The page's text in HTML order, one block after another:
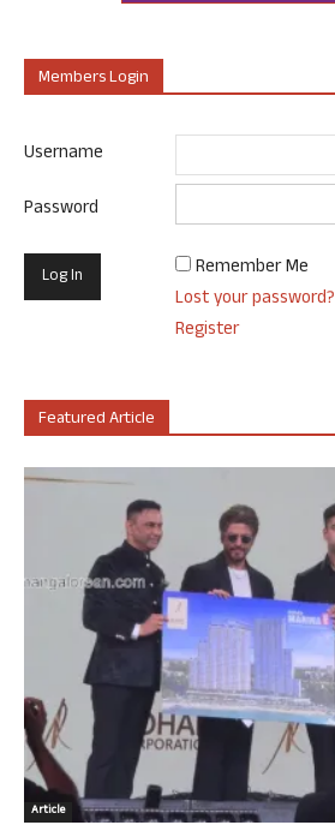
Members Login
Username
Password
Remember Me
Lost your password?
Register
Featured Article
Article